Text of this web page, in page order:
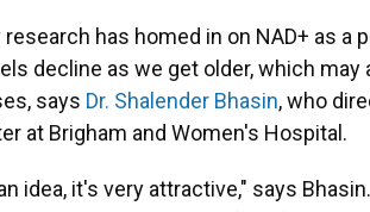
has homed in on NAD+ as a
decline as we get older, which
says Dr. Shalender Bhasin, who
at Brigham and Women's Hospital.
idea, it's very attractive," says